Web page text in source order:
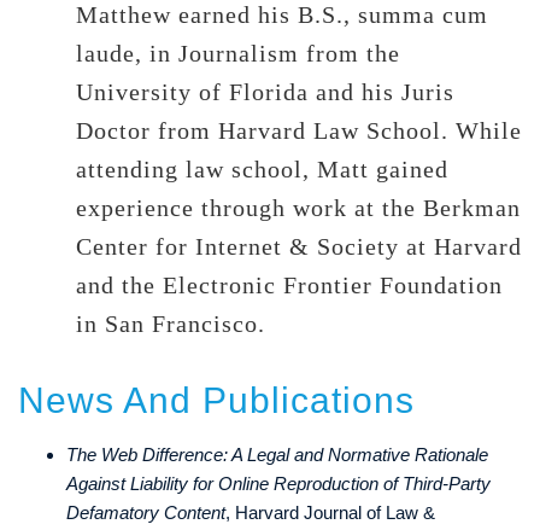
Matthew earned his B.S., summa cum
laude, in Journalism from the
University of Florida and his Juris
Doctor from Harvard Law School. While
attending law school, Matt gained
experience through work at the Berkman
Center for Internet & Society at Harvard
and the Electronic Frontier Foundation
in San Francisco.
News And Publications
The Web Difference: A Legal and Normative Rationale
Against Liability for Online Reproduction of Third-Party
Defamatory Content, Harvard Journal of Law &